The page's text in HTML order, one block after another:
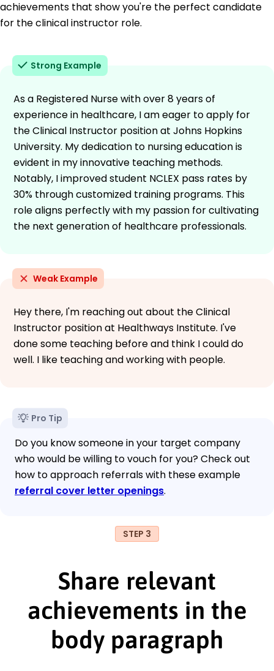
achievements that show you're the perfect candidate
for the clinical instructor role.
Strong Example
As a Registered Nurse with over 8 years of
experience in healthcare, I am eager to apply for
the Clinical Instructor position at Johns Hopkins
University. My dedication to nursing education is
evident in my innovative teaching methods.
Notably, I improved student NCLEX pass rates by
30% through customized training programs. This
role aligns perfectly with my passion for cultivating
the next generation of healthcare professionals.
Weak Example
Hey there, I'm reaching out about the Clinical
Instructor position at Healthways Institute. I've
done some teaching before and think I could do
well. I like teaching and working with people.
Pro Tip
Do you know someone in your target company
who would be willing to vouch for you? Check out
how to approach referrals with these example
referral cover letter openings.
STEP 3
Share relevant
achievements in the
body paragraph